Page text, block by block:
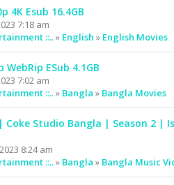
4K Esub 16.4GB
7:18 am
::..» English » English Movies
WebRip ESub 4.1GB
7:02 am
::..» Bangla » Bangla Movies
Coke Studio Bangla | Season 2 |
8:24 am
::..» Bangla » Bangla Music